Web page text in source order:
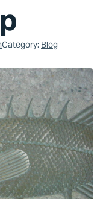
Category: Blog